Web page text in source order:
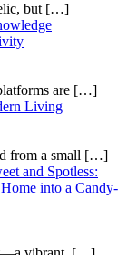
but […]
are […]
Living
from a small […]
and Spotless:
into a Candy-